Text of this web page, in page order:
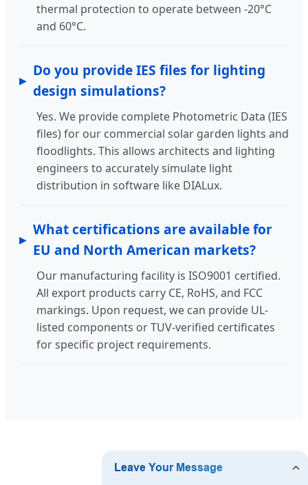
thermal protection to operate between -20°C
and 60°C.
Do you provide IES files for lighting
design simulations?
Yes. We provide complete Photometric Data (IES
files) for our commercial solar garden lights and
floodlights. This allows architects and lighting
engineers to accurately simulate light
distribution in software like DIALux.
What certifications are available for
EU and North American markets?
Our manufacturing facility is ISO9001 certified.
All export products carry CE, RoHS, and FCC
markings. Upon request, we can provide UL-
listed components or TUV-verified certificates
for specific project requirements.